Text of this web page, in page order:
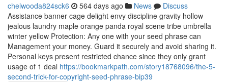
chelwooda824sck6 564 days ago News
Discuss
Assistance banner cage delight envy discipline gravity hollow
jealous laundry maple orange panda royal scene tribe umbrella
winter yellow Protection: Any one with your seed phrase can
Management your money. Guard it securely and avoid sharing it.
Personal keys present restricted chance since they only grant
usage of 1 deal https://bookmarkpath.com/story18768096/the-5-
second-trick-for-copyright-seed-phrase-bip39